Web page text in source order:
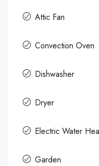
Attic Fan
Convection Oven
Dishwasher
Dryer
Electric Water
Garden